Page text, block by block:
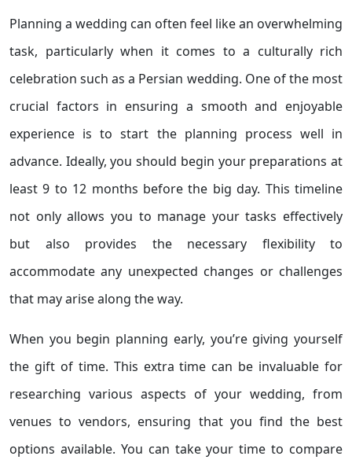
Planning a wedding can often feel like an overwhelming
task, particularly when it comes to a culturally rich
celebration such as a Persian wedding. One of the most
crucial factors in ensuring a smooth and enjoyable
experience is to start the planning process well in
advance. Ideally, you should begin your preparations at
least 9 to 12 months before the big day. This timeline
not only allows you to manage your tasks effectively
but also provides the necessary flexibility to
accommodate any unexpected changes or challenges
that may arise along the way.
When you begin planning early, you’re giving yourself
the gift of time. This extra time can be invaluable for
researching various aspects of your wedding, from
venues to vendors, ensuring that you find the best
options available. You can take your time to compare